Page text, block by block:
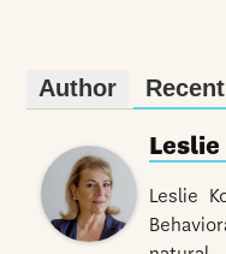
Author
Leslie